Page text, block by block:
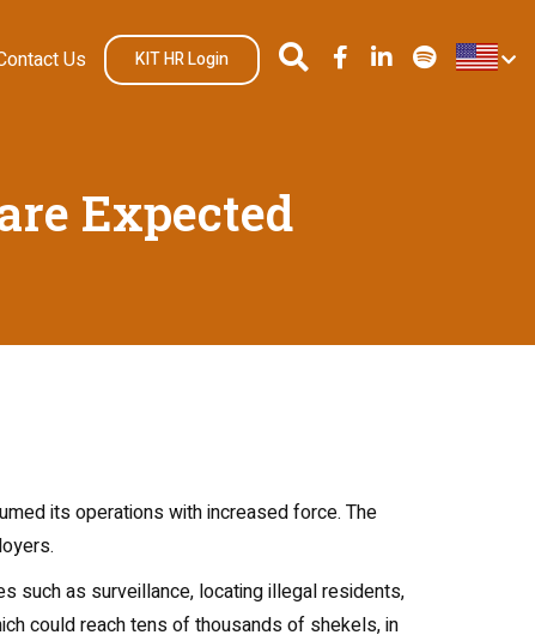
Us KIT HR Login
Expected
its operations with increased force. The
such as surveillance, locating illegal residents,
could reach tens of thousands of shekels, in